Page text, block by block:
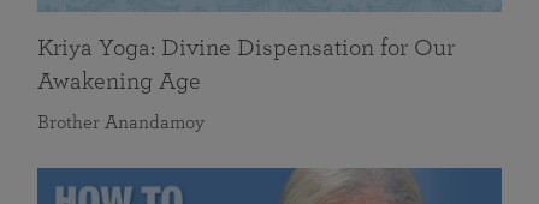
Kriya Yoga: Divine Dispensation for Our
Awakening Age
Brother Anandamoy